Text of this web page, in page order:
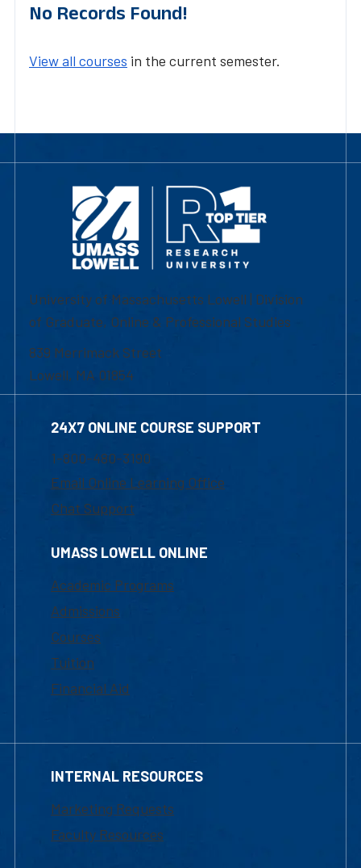
No Records Found!
View all courses in the current semester.
University of Massachusetts Lowell | Division
of Graduate, Online & Professional Studies
839 Merrimack Street
Lowell, MA 01854
24X7 ONLINE COURSE SUPPORT
1-800-480-3190
Email Online Learning Office
Chat Support
UMASS LOWELL ONLINE
Academic Programs
Admissions
Courses
Tuition
Financial Aid
INTERNAL RESOURCES
Marketing Requests
Faculty Resources